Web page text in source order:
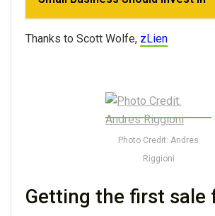
Thanks to Scott Wolfe, zLien
Photo Credit: Andres
Riggioni
Getting the first sale